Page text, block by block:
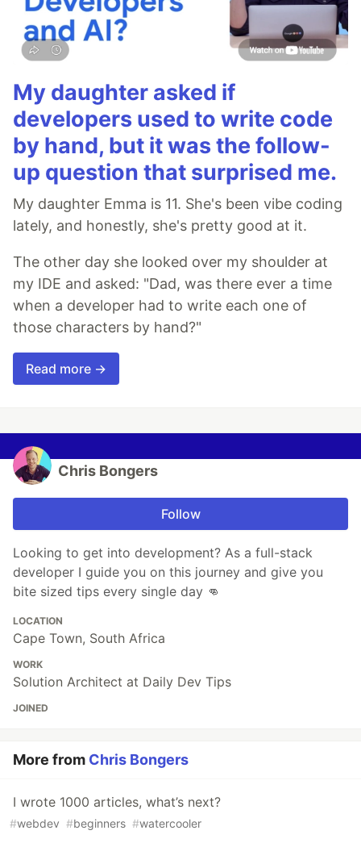
My daughter asked if
developers used to write code
by hand, but it was the follow-
up question that surprised me.
My daughter Emma is 11. She's been vibe coding
lately, and honestly, she's pretty good at it.
The other day she looked over my shoulder at
my IDE and asked: "Dad, was there ever a time
when a developer had to write each one of
those characters by hand?"
Read more →
Chris Bongers
Follow
Looking to get into development? As a full-stack
developer I guide you on this journey and give you
bite sized tips every single day 👊
LOCATION
Cape Town, South Africa
WORK
Solution Architect at Daily Dev Tips
JOINED
More from Chris Bongers
I wrote 1000 articles, what’s next?
#webdev #beginners #watercooler